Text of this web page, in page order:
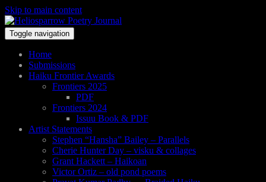
Skip to main content
Toggle navigation
Home
Submissions
Haiku Frontier Awards
Frontiers 2025
PDF
Frontiers 2024
Issuu Book & PDF
Artist Statements
Stephen “Hansha” Bailey – Parallels
Cherie Hunter Day – visku & collages
Grant Hackett – Haikoan
Victor Ortiz – old pond poems